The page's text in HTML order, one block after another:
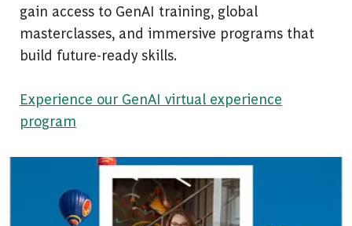
gain access to GenAI training, global
masterclasses, and immersive programs that
build future-ready skills.
Experience our GenAI virtual experience
program